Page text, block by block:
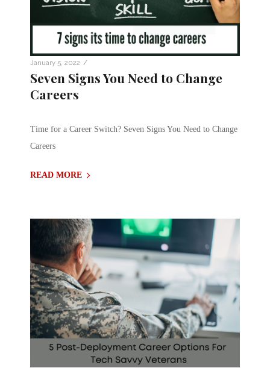
January 5, 2022 /
Seven Signs You Need to Change
Careers
Time for a Career Switch? Seven Signs You Need to Change
Careers
READ MORE